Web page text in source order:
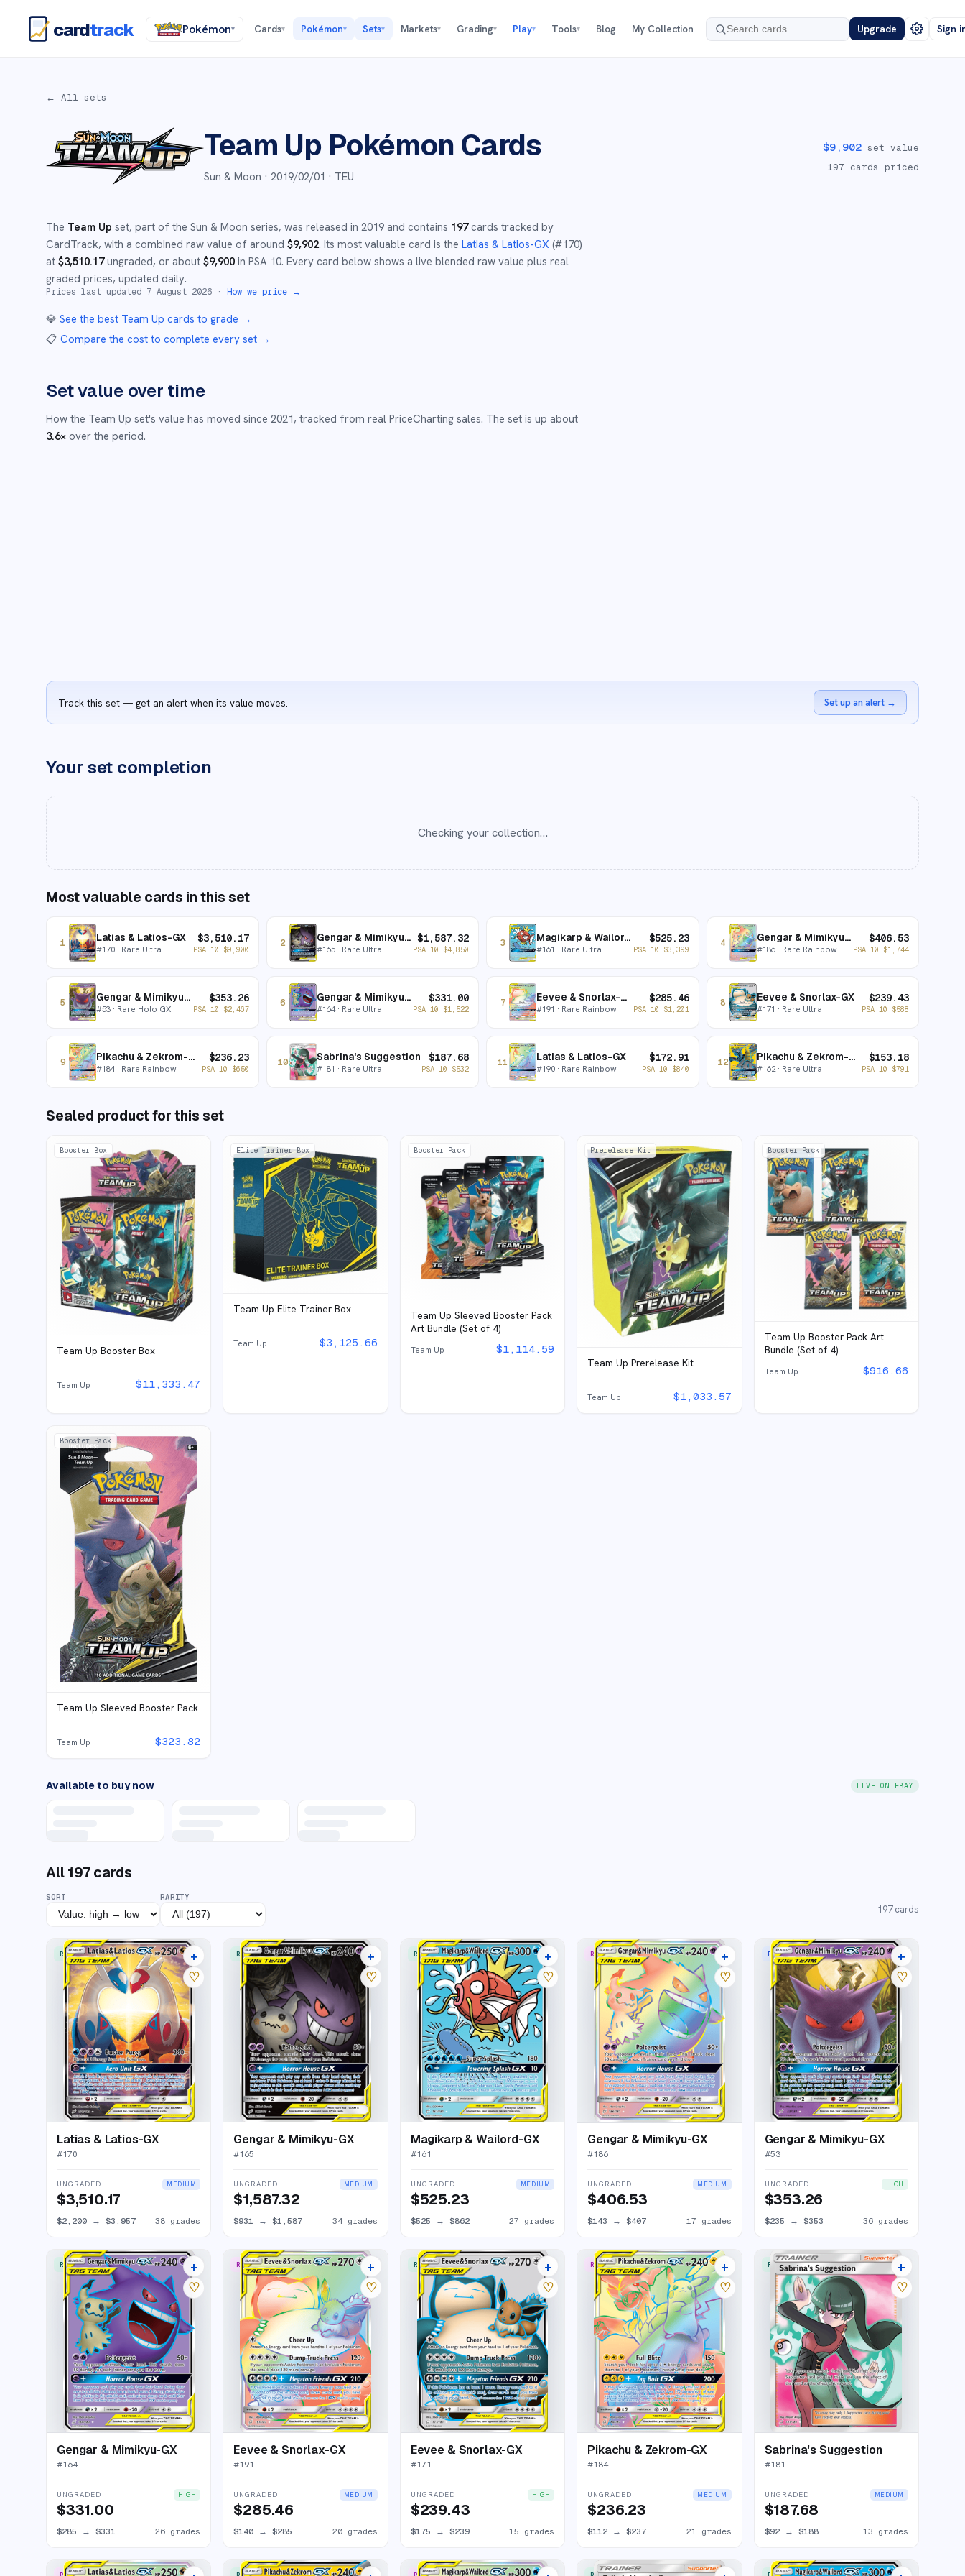
cardtrack Pokémon▾ Cards▾ Pokémon▾ Sets▾ Markets▾ Grading▾ Play▾ Tools▾ Blog My Collection Upgrade Sign
← All sets
Team Up Pokémon Cards
Sun & Moon · 2019/02/01 · TEU
$9,902 set value
197 cards priced
The Team Up set, part of the Sun & Moon series, was released in 2019 and contains 197cards tracked by
CardTrack, with a combined raw value of around $9,902. Its most valuable card is the Latias & Latios-GX (#170)
at $3,510.17ungraded, or about $9,900 in PSA 10. Every card below shows a live blended raw value plus real
graded prices, updated daily.
Prices last updated 7 August 2026 · How we price →
💎 See the best Team Up cards to grade →
📋 Compare the cost to complete every set →
Set value over time
How the Team Up set's value has moved since 2021, tracked from real PriceCharting sales. The set is up about
3.6× over the period.
Track this set — get an alert when its value moves. Set up an alert →
Your set completion
Checking your collection…
Most valuable cards in this set
1 Latias & Latios-GX
#170 · Rare Ultra
$3,510.17
PSA 10 $9,900
2 Gengar & Mimikyu-GX
#165· Rare Ultra
$1,587.32
PSA 10 $4,850
3 Magikarp & Wailord-GX
#161 · Rare Ultra
$525.23
PSA 10 $3,399
4 Gengar & Mimikyu-GX
#186· Rare Rainbow
$406.53
PSA 10 $1,744
5 Gengar & Mimikyu-GX
#53 · Rare Holo GX
$353.26
PSA 10 $2,467
6 Gengar & Mimikyu-GX
#164· Rare Ultra
$331.00
PSA 10 $1,522
7 Eevee & Snorlax-GX
#191 · Rare Rainbow
$285.46
PSA 10 $1,201
8 Eevee & Snorlax-GX
#171 · Rare Ultra
$239.43
PSA 10 $588
9 Pikachu & Zekrom-GX
#184· Rare Rainbow
$236.23
PSA 10 $650
10 Sabrina's Suggestion
#181 · Rare Ultra
$187.68
PSA 10 $532
11 Latias & Latios-GX
#190 · Rare Rainbow
$172.91
PSA 10 $840
12 Pikachu & Zekrom-GX
#162· Rare Ultra
$153.18
PSA 10 $791
Sealed product for this set
Booster Box
Team Up Booster Box
Team Up $11,333.47
Elite Trainer Box
Team Up Elite Trainer Box
Team Up $3,125.66
Booster Pack
Team Up Sleeved Booster Pack
Art Bundle (Set of 4)
Team Up $1,114.59
Prerelease Kit
Team Up Prerelease Kit
Team Up $1,033.57
Booster Pack
Team Up Booster Pack Art
Bundle (Set of 4)
Team Up $916.66
Booster Pack
Team Up Sleeved Booster Pack
Team Up $323.82
Available to buy now LIVE ON EBAY
All 197 cards
SORT RARITY
197 cards
RARE ULTRA 42 listings
+
♡
Latias & Latios-GX
#170
UNGRADED MEDIUM
$3,510.17
$2,200 → $3,957 38 grades
RARE ULTRA 38 listings
+
♡
Gengar & Mimikyu-GX
#165
UNGRADED MEDIUM
$1,587.32
$931 →$1,587 34 grades
RARE ULTRA 31 listings
+
♡
Magikarp & Wailord-GX
#161
UNGRADED MEDIUM
$525.23
$525 → $862 27 grades
RARE RAINBOW 21 listings
+
♡
Gengar & Mimikyu-GX
#186
UNGRADED MEDIUM
$406.53
$143 →$407 17 grades
RARE HOLO GX 40 listings
+
♡
Gengar & Mimikyu-GX
#53
UNGRADED HIGH
$353.26
$235 → $353 36 grades
RARE ULTRA 30 listings
+
♡
Gengar & Mimikyu-GX
#164
UNGRADED HIGH
$331.00
$285 → $331 26 grades
RARE RAINBOW 24 listings
+
♡
Eevee & Snorlax-GX
#191
UNGRADED MEDIUM
$285.46
$140 →$285 20 grades
RARE ULTRA 19 listings
+
♡
Eevee & Snorlax-GX
#171
UNGRADED HIGH
$239.43
$175 → $239 15 grades
RARE RAINBOW 25 listings
+
♡
Pikachu & Zekrom-GX
#184
UNGRADED MEDIUM
$236.23
$112 →$237 21 grades
RARE ULTRA 16 listings
+
♡
Sabrina's Suggestion
#181
UNGRADED MEDIUM
$187.68
$92→ $188 13 grades